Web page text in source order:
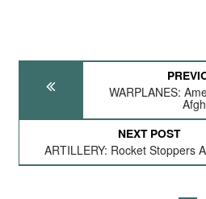
WARPLANES:
NEXT POST
ARTILLERY: Rocket Stoppers